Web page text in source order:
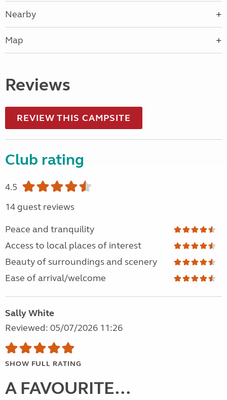
Nearby
Map
Reviews
REVIEW THIS CAMPSITE
Club rating
4.5
14 guest reviews
Peace and tranquility
Access to local places of interest
Beauty of surroundings and scenery
Ease of arrival/welcome
Sally White
Reviewed: 05/07/2026 11:26
SHOW FULL RATING
A FAVOURITE…